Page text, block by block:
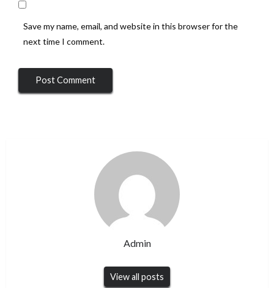
Save my name, email, and website in this browser for the
next time I comment.
Admin
View all posts